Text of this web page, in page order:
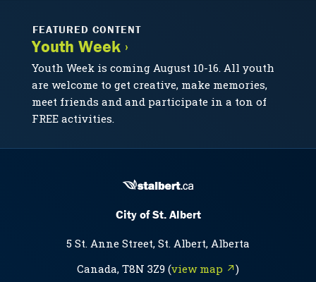
FEATURED CONTENT
Youth Week ›
Youth Week is coming August 10-16. All youth
are welcome to get creative, make memories,
meet friends and and participate in a ton of
FREE activities.
City of St. Albert
5 St. Anne Street, St. Albert, Alberta
Canada, T8N 3Z9 (view map ↗)